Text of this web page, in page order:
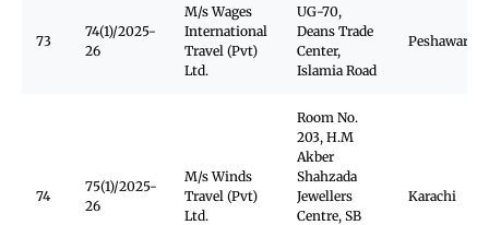
73
74(1)/2025-
26
M/s Wages
International
Travel (Pvt)
Ltd.
UG-70,
Deans Trade
Center,
Islamia Road
Peshawar
74
75(1)/2025-
26
M/s Winds
Travel (Pvt)
Ltd.
Room No.
203, H.M
Akber
Shahzada
Jewellers
Centre, SB
Karachi